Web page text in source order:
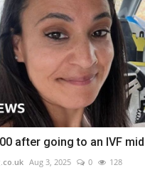
after going to an IVF
Aug 3, 2025 0 128